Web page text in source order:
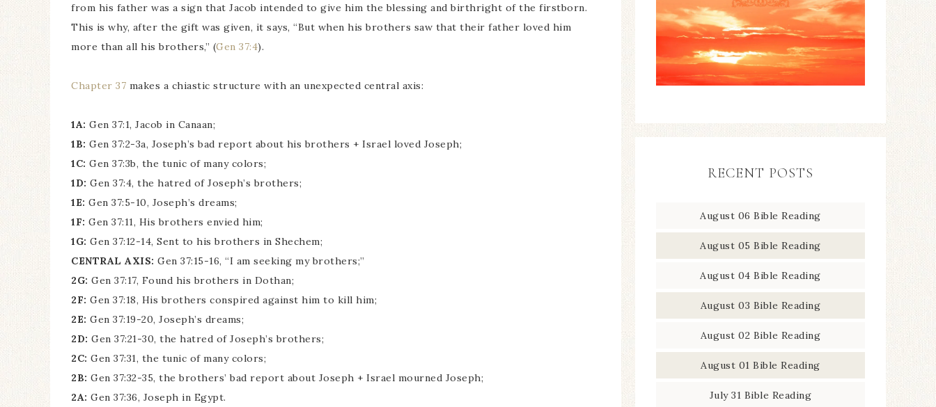
from his father was a sign that Jacob intended to give him the blessing and birthright of the firstborn.
This is why, after the gift was given, it says, “But when his brothers saw that their father loved him
more than all his brothers,” (Gen 37:4).
Chapter 37 makes a chiastic structure with an unexpected central axis:
1A: Gen 37:1, Jacob in Canaan;
1B: Gen 37:2-3a, Joseph’s bad report about his brothers + Israel loved Joseph;
1C: Gen 37:3b, the tunic of many colors;
1D: Gen 37:4, the hatred of Joseph’s brothers;
1E: Gen 37:5-10, Joseph’s dreams;
1F: Gen 37:11, His brothers envied him;
1G: Gen 37:12-14, Sent to his brothers in Shechem;
CENTRAL AXIS: Gen 37:15-16, “I am seeking my brothers;”
2G: Gen 37:17, Found his brothers in Dothan;
2F: Gen 37:18, His brothers conspired against him to kill him;
2E: Gen 37:19-20, Joseph’s dreams;
2D: Gen 37:21-30, the hatred of Joseph’s brothers;
2C: Gen 37:31, the tunic of many colors;
2B: Gen 37:32-35, the brothers’ bad report about Joseph + Israel mourned Joseph;
2A: Gen 37:36, Joseph in Egypt.
RECENT POSTS
August 06 Bible Reading
August 05 Bible Reading
August 04 Bible Reading
August 03 Bible Reading
August 02 Bible Reading
August 01 Bible Reading
July 31 Bible Reading